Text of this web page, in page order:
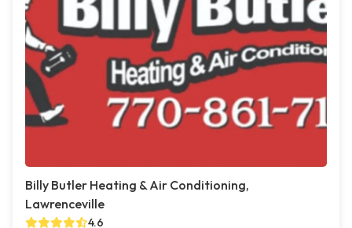
Billy Butler Heating & Air Conditioning,
Lawrenceville
4.6